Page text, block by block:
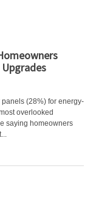
(28%) for energy-
overlooked
saying homeowners